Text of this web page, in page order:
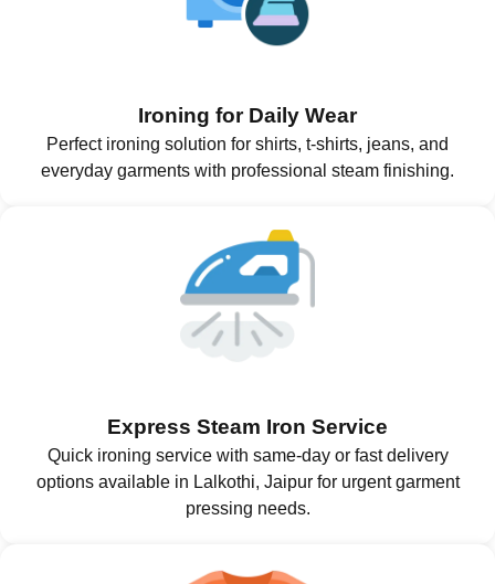
Ironing for Daily Wear
Perfect ironing solution for shirts, t-shirts, jeans, and
everyday garments with professional steam finishing.
Express Steam Iron Service
Quick ironing service with same-day or fast delivery
options available in Lalkothi, Jaipur for urgent garment
pressing needs.